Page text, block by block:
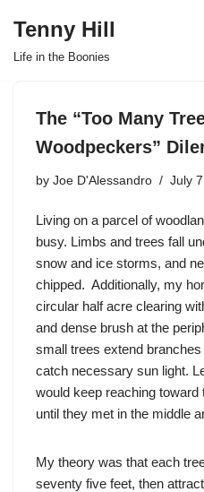
Tenny Hill
Life in the Boonies
The “Too Many
Woodpeckers”
by Joe D'Alessandro July
Living on a parcel of
busy. Limbs and trees fall
snow and ice storms, and
chipped. Additionally, my
circular half acre clearing
and dense brush at the
small trees extend
catch necessary sun light.
would keep reaching
until they met in the middle
My theory was that each
seventy five feet, then